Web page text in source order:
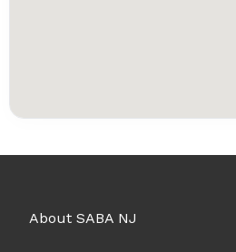
About SABA NJ